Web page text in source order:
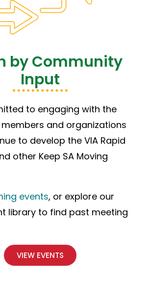
by Community
Input
to engaging with the
and organizations
to develop the VIA Rapid
other Keep SA Moving
events, or explore our
library to find past meeting
VIEW EVENTS